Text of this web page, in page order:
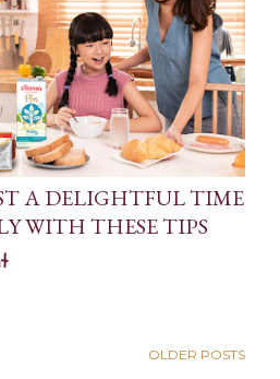
A DELIGHTFUL TIME
WITH THESE TIPS
OLDER POSTS